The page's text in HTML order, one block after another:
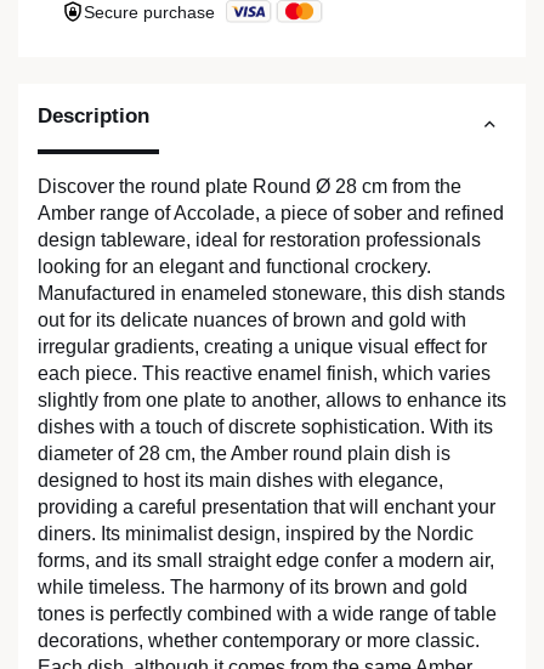
Description
Discover the round plate Round Ø 28 cm from the
Amber range of Accolade, a piece of sober and refined
design tableware, ideal for restoration professionals
looking for an elegant and functional crockery.
Manufactured in enameled stoneware, this dish stands
out for its delicate nuances of brown and gold with
irregular gradients, creating a unique visual effect for
each piece. This reactive enamel finish, which varies
slightly from one plate to another, allows to enhance its
dishes with a touch of discrete sophistication. With its
diameter of 28 cm, the Amber round plain dish is
designed to host its main dishes with elegance,
providing a careful presentation that will enchant your
diners. Its minimalist design, inspired by the Nordic
forms, and its small straight edge confer a modern air,
while timeless. The harmony of its brown and gold
tones is perfectly combined with a wide range of table
decorations, whether contemporary or more classic.
Secure purchase